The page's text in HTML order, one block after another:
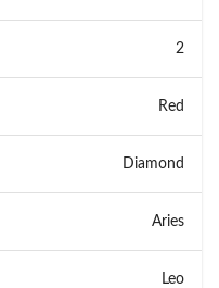
2
Red
Diamond
Aries
Leo